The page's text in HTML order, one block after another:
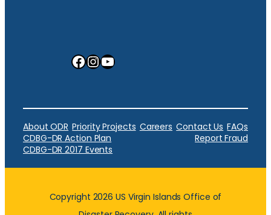
Facebook InstagramYouTube
About ODR Priority Projects Careers Contact Us FAQs
CDBG-DR Action Plan
Report Fraud
CDBG-DR 2017 Events
Copyright 2026 US Virgin Islands Office of